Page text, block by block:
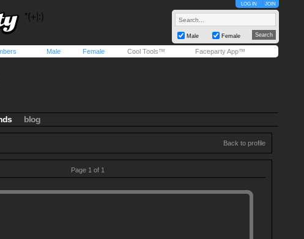
LOG IN JOIN
Male Female
Male Female Cool Tools™ Faceparty App™
blog
Back to profile
Page 1 of 1